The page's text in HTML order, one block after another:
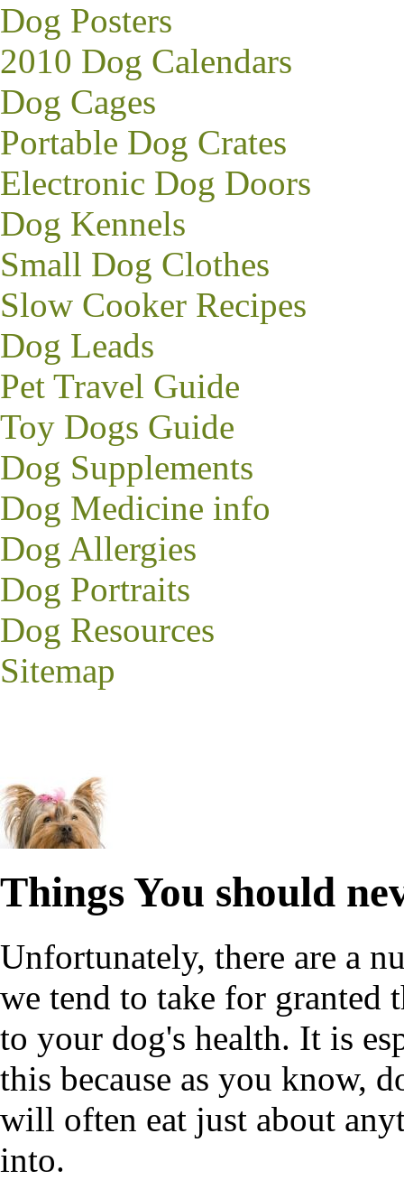
Dog Posters
2010 Dog Calendars
Dog Cages
Portable Dog Crates
Electronic Dog Doors
Dog Kennels
Small Dog Clothes
Slow Cooker Recipes
Dog Leads
Pet Travel Guide
Toy Dogs Guide
Dog Supplements
Dog Medicine info
Dog Allergies
Dog Portraits
Dog Resources
Sitemap
Things You should
Unfortunately, there are a
we tend to take for granted
to your dog's health. It is
this because as you know,
will often eat just about
into.